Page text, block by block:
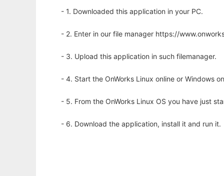
- 1. Downloaded this application in your PC.
- 2. Enter in our file manager https://
- 3. Upload this application in such filemanager.
- 4. Start the OnWorks Linux online or Windows
- 5. From the OnWorks Linux OS you have just
- 6. Download the application, install it and run it.